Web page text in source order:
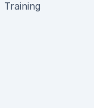
Training